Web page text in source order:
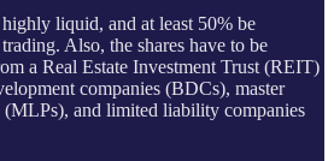
highly liquid, and at least 50% be
Also, the shares have to be
a Real Estate Investment Trust (REIT)
companies (BDCs), master
(MLPs), and limited liability companies